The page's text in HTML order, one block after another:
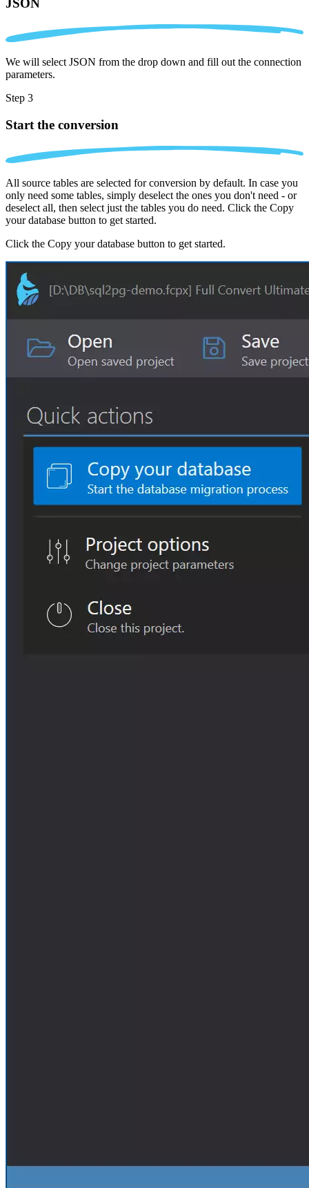
JSON
We will select JSON from the drop down and fill out the connection
parameters.
Step 3
Start the conversion
All source tables are selected for conversion by default. In case you
only need some tables, simply deselect the ones you don't need - or
deselect all, then select just the tables you do need. Click the Copy
your database button to get started.
Click the Copy your database button to get started.